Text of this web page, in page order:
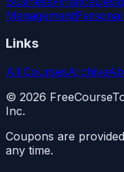
Management
Links
All CoursesArchive
© 2026
Inc.
Coupons are
any time.